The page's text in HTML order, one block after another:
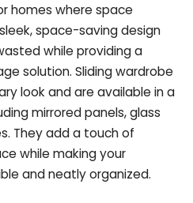
homes where space
space-saving design
while providing a
solution. Sliding wardrobe
look and are available in a
mirrored panels, glass
They add a touch of
while making your
and neatly organized.